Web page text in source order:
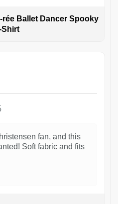
rée Ballet Dancer Spooky
Shirt
fan, and this
Soft fabric and fits